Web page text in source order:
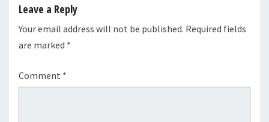
Leave a Reply
Your email address will not be published. Required fields
are marked *
Comment *